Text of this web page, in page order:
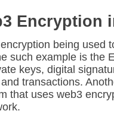
Encryption
being used
such example is the
keys, digital
transactions.
that uses web3